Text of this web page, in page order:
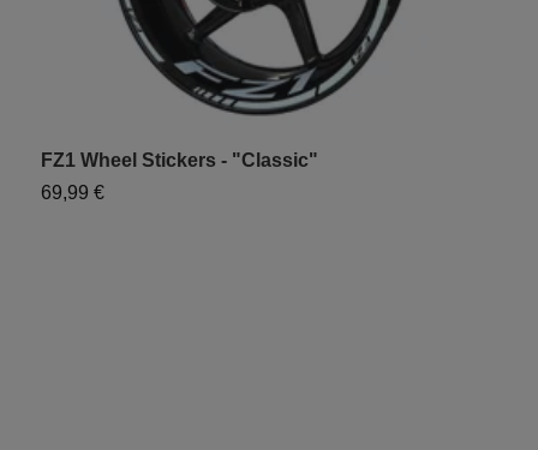
FZ1 Wheel Stickers - "Classic"
69,99 €